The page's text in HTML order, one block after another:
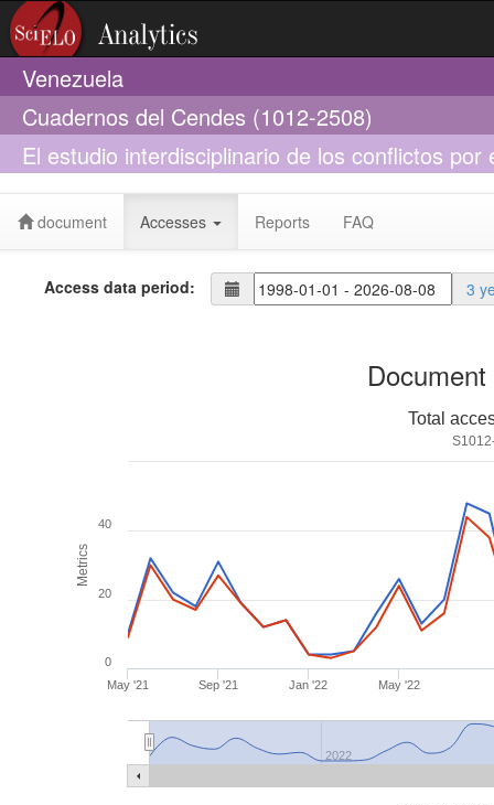
Venezuela
Cuadernos del Cendes (1012-2508)
El estudio interdisciplinario de los conflictos
sociología
document Accesses Reports FAQ
Access data period: 3
Metrics
Total
May '21 Sep '21 Jan '22 May '22
2022
0
20
40